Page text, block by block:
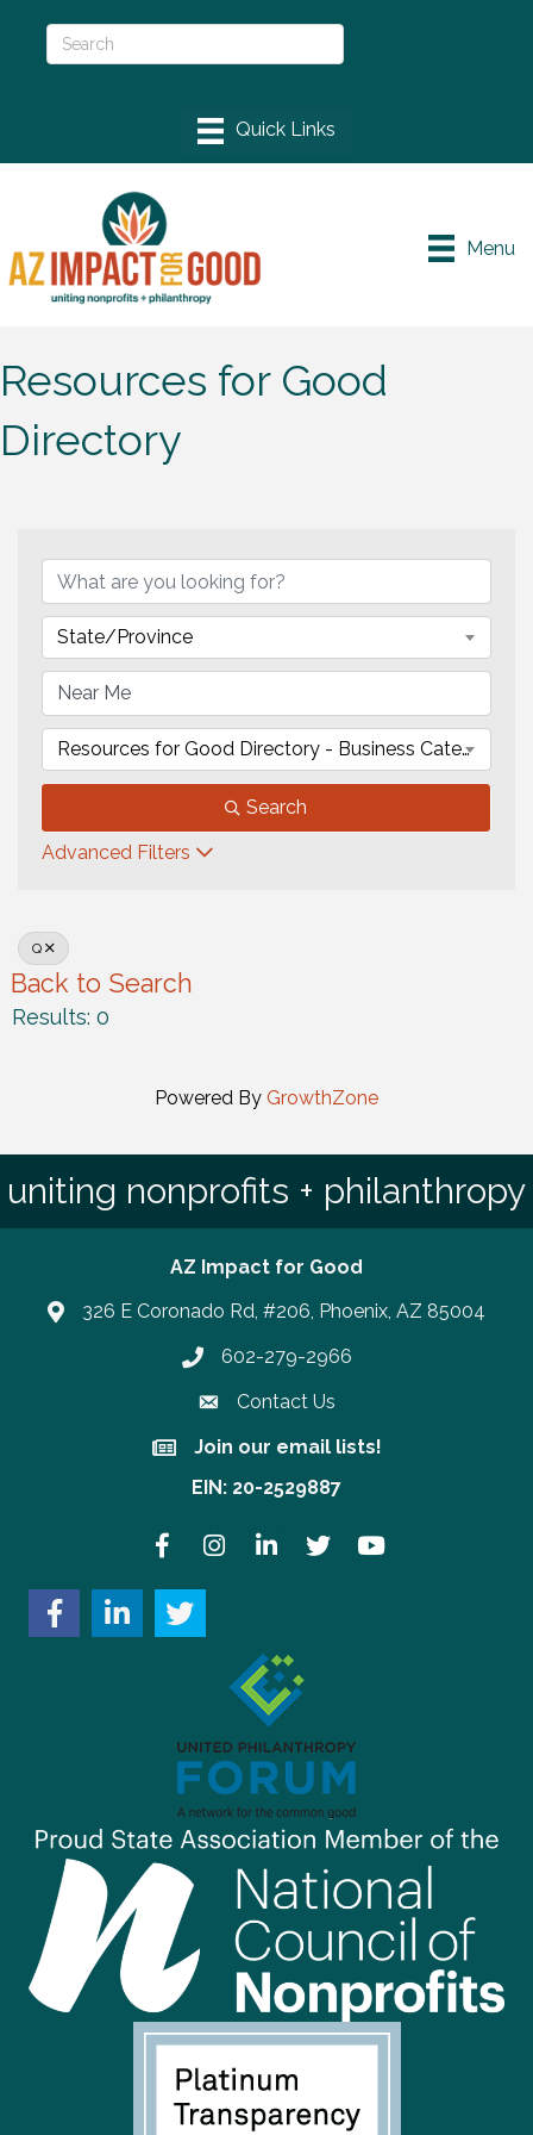
Menu
Resources for Good
Directory
State/Province
Resources for Good Directory - Business Category
Search
Advanced Filters
Q
Back to Search
Results: 0
Powered By GrowthZone
uniting nonprofits + philanthropy
AZ Impact for Good
326 E Coronado Rd, #206, Phoenix, AZ 85004
Phone number
602-279-2966
Contact Us
Join our email lists!
Join our email lists!
EIN: 20-2529887
FacebookInstagramLinkedInTwitter YouTube